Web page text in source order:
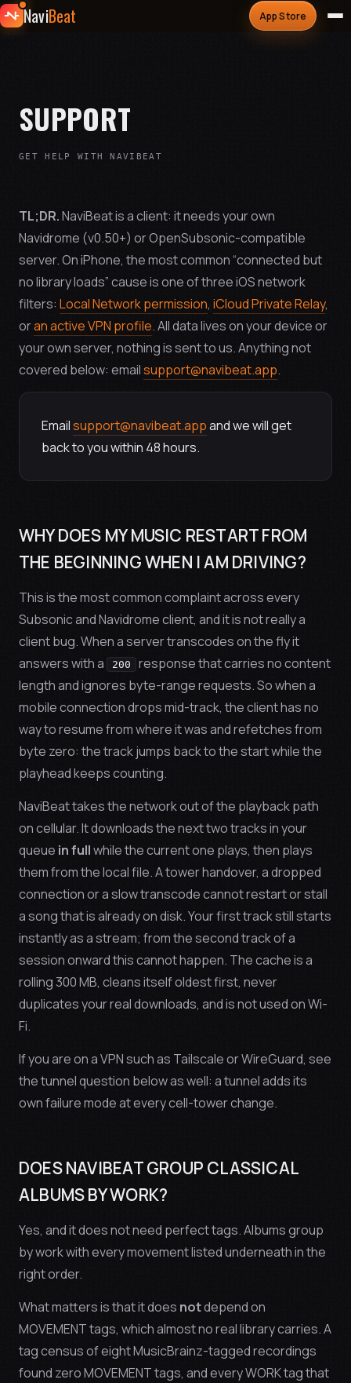
NaviBeat App Store
SUPPORT
GET HELP WITH NAVIBEAT
TL;DR.NaviBeat is a client: it needs your own
Navidrome (v0.50+) or OpenSubsonic-compatible
server. On iPhone, the most common “connected but
no library loads” cause is one of three iOS network
filters: Local Network permission, iCloud Private Relay,
oran active VPN profile. All data lives on your device or
your own server, nothing is sent to us. Anything not
covered below: emailsupport@navibeat.app.
Emailsupport@navibeat.appand we will get
back to you within 48 hours.
WHY DOES MY MUSIC RESTART FROM
THE BEGINNING WHEN I AM DRIVING?
This is the most common complaint across every
Subsonic and Navidrome client, and it is not really a
client bug. When a server transcodes on the fly it
answers with a
200
response that carries no content
length and ignores byte-range requests. So when a
mobile connection drops mid-track, the client has no
way to resume from where it was and refetches from
byte zero: the track jumps back to the start while the
playhead keeps counting.
NaviBeat takes the network out of the playback path
on cellular. It downloads the next two tracks in your
queue in fullwhile the current one plays, then plays
them from the local file. A tower handover, a dropped
connection or a slow transcode cannot restart or stall
a song that is already on disk. Your first track still starts
instantly as a stream; from the second track of a
session onward this cannot happen. The cache is a
rolling 300 MB, cleans itself oldest first, never
duplicates your real downloads, and is not used on Wi-
Fi.
If you are on a VPN such as Tailscale or WireGuard, see
the tunnel question below as well: a tunnel adds its
own failure mode at every cell-tower change.
DOES NAVIBEAT GROUP CLASSICAL
ALBUMS BY WORK?
Yes, and it does not need perfect tags. Albums group
by work with every movement listed underneath in the
right order.
What matters is that it does notdepend on
MOVEMENT tags, which almost no real library carries. A
tag census of eight MusicBrainz-tagged recordings
found zero MOVEMENT tags, and every WORK tag that